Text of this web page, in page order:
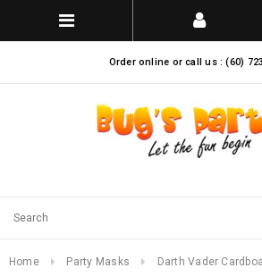
Order online or call us : (60)
Home Party Masks Darth Vader